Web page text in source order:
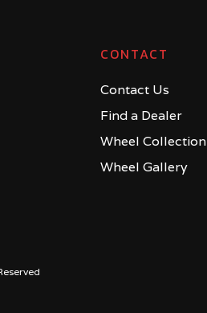
CONTACT
Contact Us
Find a Dealer
Wheel Collection
Wheel Gallery